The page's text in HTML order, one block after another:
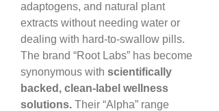
adaptogens, and natural plant
extracts without needing water or
dealing with hard-to-swallow pills.
The brand “Root Labs” has become
synonymous with scientifically
backed, clean-label wellness
solutions. Their “Alpha” range